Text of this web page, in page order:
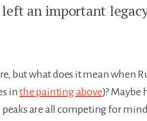
an important
but what does it mean when
inthe painting above)? Maybe
are all competing for